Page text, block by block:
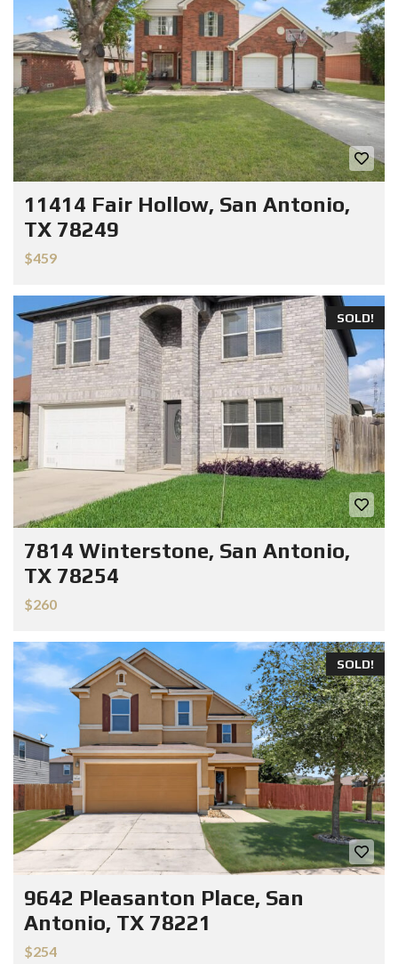
11414 Fair Hollow, San Antonio,
TX 78249
$459
SOLD!
7814 Winterstone, San Antonio,
TX 78254
$260
SOLD!
9642 Pleasanton Place, San
Antonio, TX 78221
$254